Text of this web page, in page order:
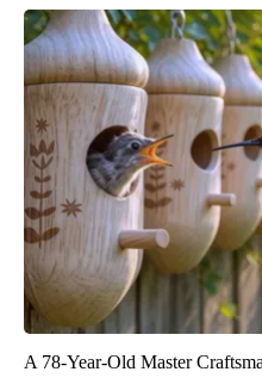
A 78-Year-Old Master